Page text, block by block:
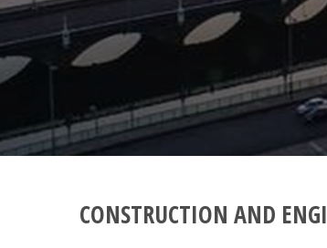
CONSTRUCTION AND